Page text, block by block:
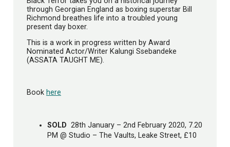
through Georgian England as boxing superstar Bill
Richmond breathes life into a troubled young
present day boxer.
This is a work in progress written by Award
Nominated Actor/Writer Kalungi Ssebandeke
(ASSATA TAUGHT ME).
Book here
SOLD 28th January – 2nd February 2020, 7.20
PM @ Studio – The Vaults, Leake Street, £10